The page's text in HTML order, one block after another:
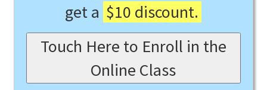
get a $10 discount.
Touch Here to Enroll in the
Online Class